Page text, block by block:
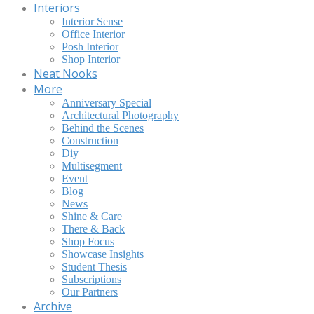
Interiors
Interior Sense
Office Interior
Posh Interior
Shop Interior
Neat Nooks
More
Anniversary Special
Architectural Photography
Behind the Scenes
Construction
Diy
Multisegment
Event
Blog
News
Shine & Care
There & Back
Shop Focus
Showcase Insights
Student Thesis
Subscriptions
Our Partners
Archive